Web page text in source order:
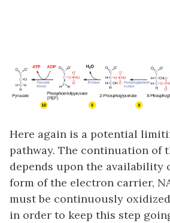
Here again is a potential
pathway. The continuation of
depends upon the availability
form of the electron carrier,
must be continuously
in order to keep this step